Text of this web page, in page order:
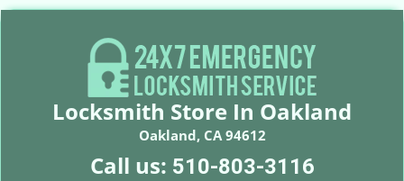
Locksmith Store In Oakland
Oakland, CA 94612
Call us: 510-803-3116